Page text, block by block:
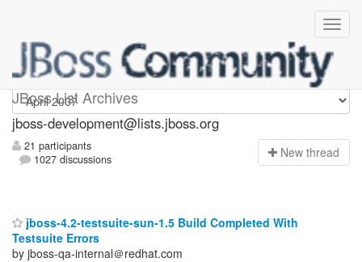
JBoss List Archives
jboss-development
jboss-development@lists.jboss.org
21 participants
1027 discussions
New thread
jboss-4.2-testsuite-sun-1.5 Build Completed With
Testsuite Errors
by jboss-qa-internal＠redhat.com